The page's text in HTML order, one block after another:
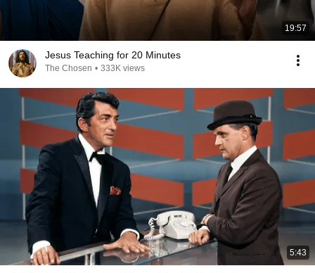
19:57
Jesus Teaching for 20 Minutes
The Chosen • 333K views
5:43